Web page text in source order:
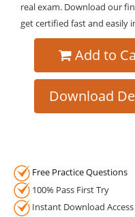
real exam. Download our
get certified fast and easily
Add to
Download
Free Practice Questions
100% Pass First Try
Instant Download Access